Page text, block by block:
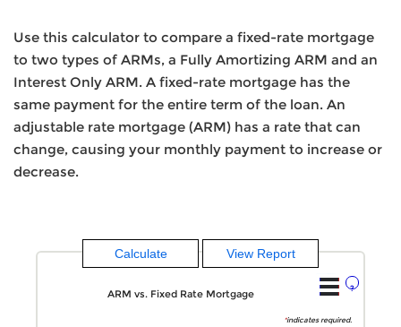
Use this calculator to compare a fixed-rate mortgage
to two types of ARMs, a Fully Amortizing ARM and an
Interest Only ARM. A fixed-rate mortgage has the
same payment for the entire term of the loan. An
adjustable rate mortgage (ARM) has a rate that can
change, causing your monthly payment to increase or
decrease.
?
ARM vs. Fixed Rate Mortgage
*indicates required.